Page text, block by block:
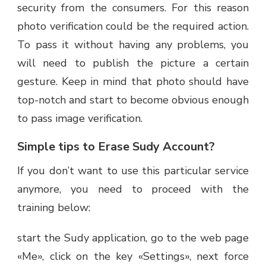
security from the consumers. For this reason
photo verification could be the required action.
To pass it without having any problems, you
will need to publish the picture a certain
gesture. Keep in mind that photo should have
top-notch and start to become obvious enough
to pass image verification.
Simple tips to Erase Sudy Account?
If you don’t want to use this particular service
anymore, you need to proceed with the
training below:
start the Sudy application, go to the web page
«Me», click on the key «Settings», next force